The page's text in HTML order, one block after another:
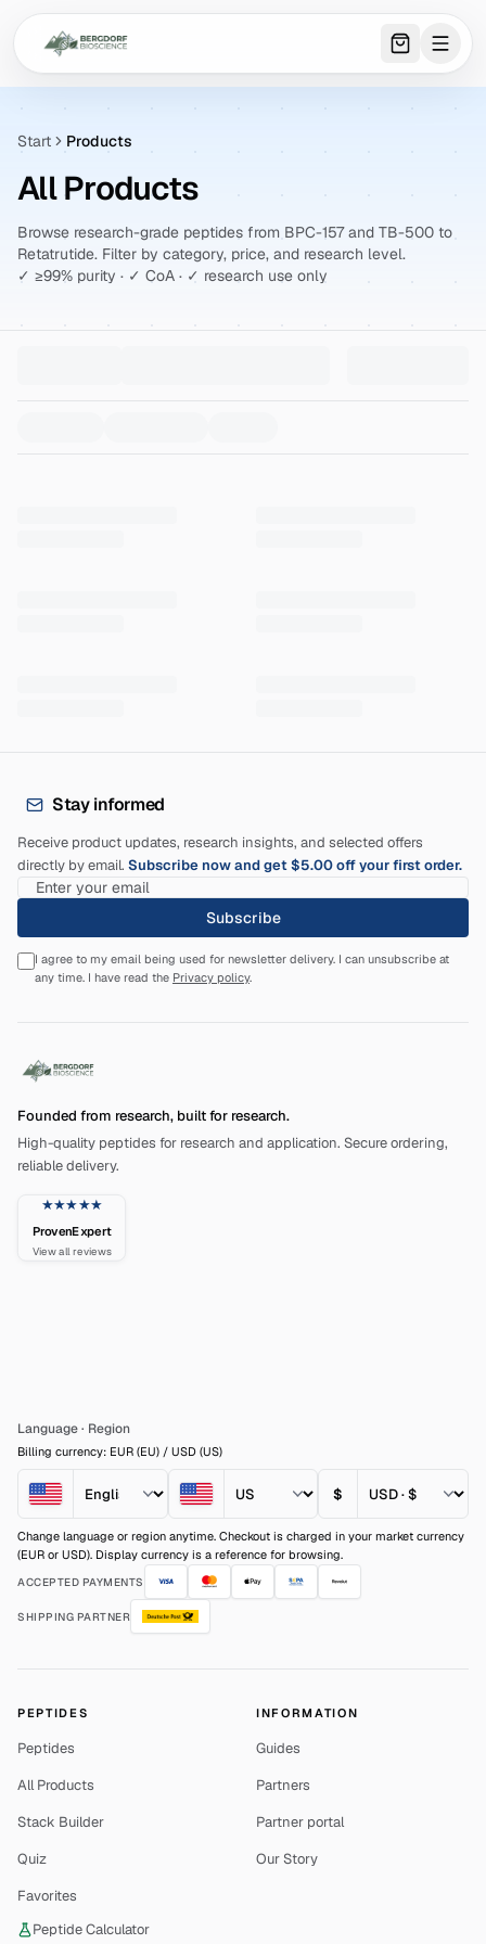
0 item
Start Products
All Products
Browse research-grade peptides from BPC-157 and TB-500 to
Retatrutide. Filter by category, price, and research level.
✓ ≥99% purity · ✓ CoA · ✓ research use only
Stay informed
Receive product updates, research insights, and selected offers
directly by email. Subscribe now and get $5.00 off your first order.
Subscribe
I agree to my email being used for newsletter delivery. I can unsubscribe at
any time. I have read the Privacy policy.
Founded from research, built for research.
High-quality peptides for research and application. Secure ordering,
reliable delivery.
★★★★★
ProvenExpert
View all reviews
Language· Region
Billing currency: EUR (EU) / USD (US)
$
Change language or region anytime. Checkout is charged in your market currency
(EUR or USD). Display currency is a reference for browsing.
ACCEPTED PAYMENTS
SHIPPING PARTNER
PEPTIDES
Peptides
All Products
Stack Builder
Quiz
Favorites
Peptide Calculator
INFORMATION
Guides
Partners
Partner portal
Our Story